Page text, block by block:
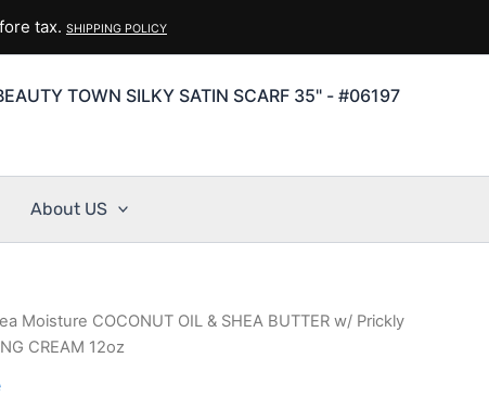
tax. SHIPPING POLICY
TOWN SILKY SATIN SCARF 35" - #06197
About US
Moisture COCONUT OIL & SHEA BUTTER w/ Prickly
CREAM 12oz